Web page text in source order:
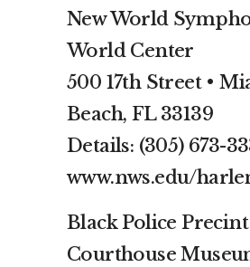
New World
World Center
500 17th Street •
Beach, FL 33139
Details: (305) 673-
www.nws.edu/
Black Police
Courthouse